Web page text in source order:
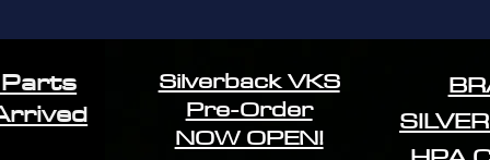
Silverback VKS
Pre-Order
NOW OPEN!